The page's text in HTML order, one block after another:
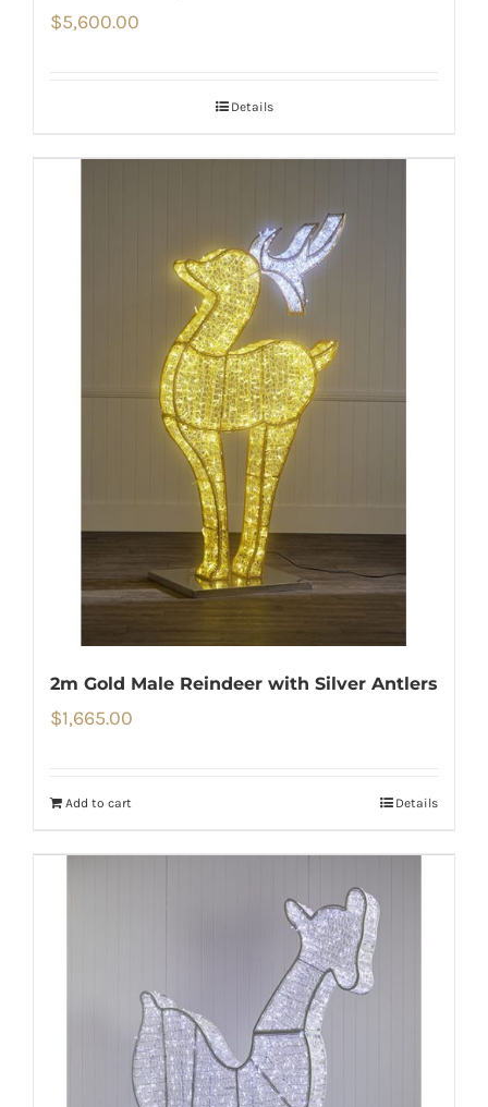
$5,600.00
Details
2m Gold Male Reindeer with Silver Antlers
$1,665.00
Add to cart Details